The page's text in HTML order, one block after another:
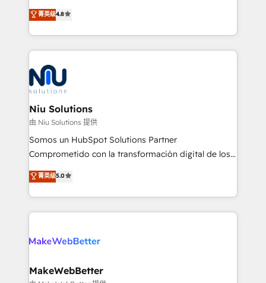
and data-driven campaigns. Winners of the first
Global HEART Award, Yamini Rogan, CEO of
Connect with us to see how we can do better and be
better together 🏆
implementaciones de HubSpot, integraciones API y
optimización de procesos comerciales con IA. Con
más de 6 años de experiencia, hemos liderado 100+
implementaciones conectando HubSpot con SAP,
ERPs, e-commerce, plataformas financieras,
WhatsApp y sistemas logísticos. Nuestro equipo
multicultural trabaja en español, inglés y portugués,
uniendo visión estratégica y excelencia técnica para
generar resultados medibles. Apoyamos a empresas
de construcción, educación, tecnología, retail, e-
commerce, salud, financieras, seguros y servicios,
tomar decisiones basadas en datos. 🌎 Highlights:
5+ años como partner HubSpot 100+
菁英级4.8
Niu Solutions
由 Niu Solutions 提供
Somos un HubSpot Solutions Partner
Comprometido con la transformación digital de los
procesos comerciales de las empresas en
Latinoamérica, con un enfoque en Marketing, Ventas
y Servicio al Cliente. Somos un equipo de trabajo
multidisciplinario de alto rendimiento, con
Optimizar la eficiencia operativa de nuestros
Asegurar resultados medibles Nos especializamos
菁英级5.0
MakeWebBetter